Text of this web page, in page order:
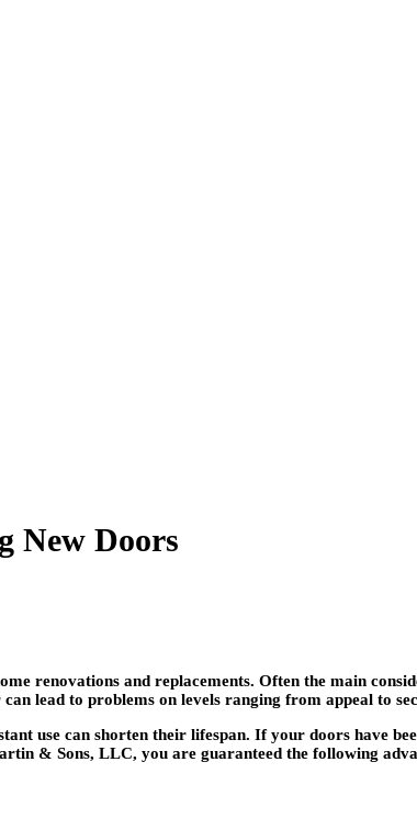
New Doors
renovations and replacements. Often the main
lead to problems on levels ranging from appeal to
use can shorten their lifespan. If your doors have
& Sons, LLC, you are guaranteed the following